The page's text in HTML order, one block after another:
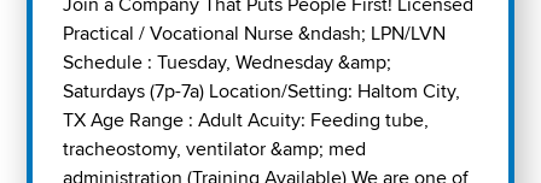
Join a Company That Puts People First! Licensed
Practical / Vocational Nurse &ndash; LPN/LVN
Schedule : Tuesday, Wednesday &amp;
Saturdays (7p-7a) Location/Setting: Haltom City,
TX Age Range : Adult Acuity: Feeding tube,
tracheostomy, ventilator &amp; med